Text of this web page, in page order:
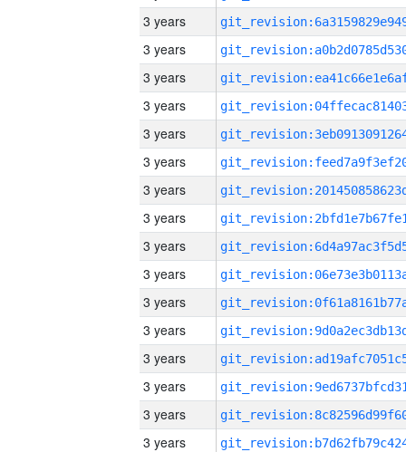
3 years
3 years
3 years
3 years
3 years
3 years
3 years
3 years
3 years
3 years
3 years
3 years
3 years
3 years
3 years
3 years